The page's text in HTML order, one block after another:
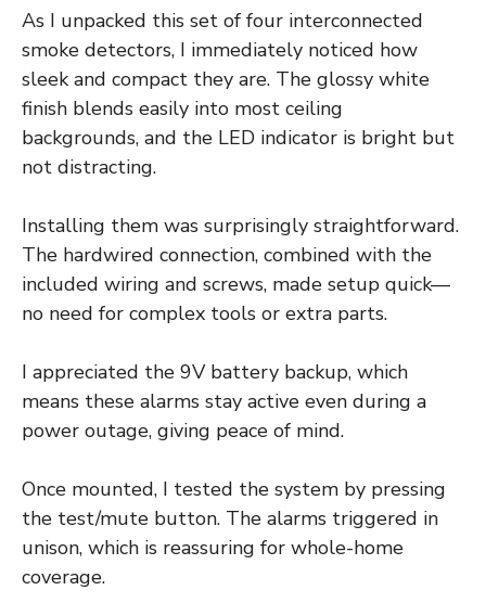
As I unpacked this set of four interconnected
smoke detectors, I immediately noticed how
sleek and compact they are. The glossy white
finish blends easily into most ceiling
backgrounds, and the LED indicator is bright but
not distracting.
Installing them was surprisingly straightforward.
The hardwired connection, combined with the
included wiring and screws, made setup quick—
no need for complex tools or extra parts.
I appreciated the 9V battery backup, which
means these alarms stay active even during a
power outage, giving peace of mind.
Once mounted, I tested the system by pressing
the test/mute button. The alarms triggered in
unison, which is reassuring for whole-home
coverage.